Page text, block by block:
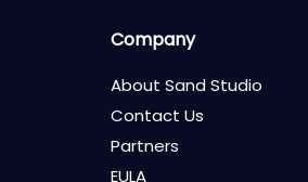
Company
About Sand Studio
Contact Us
Partners
EULA